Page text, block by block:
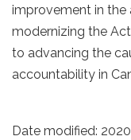
improvement in
modernizing the
to advancing the
accountability in
Date modified: